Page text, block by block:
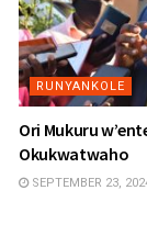
RUNYANKOLE
Ori Mukuru
Okukwatwaho
SEPTEMBER 23,